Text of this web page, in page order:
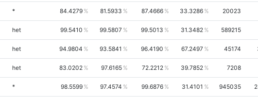
* 84.4279 81.5933 87.4666 33.3286 20023
het 99.5410 99.5807 99.5013 31.3482 589215
het 94.9804 93.5841 96.4190 67.2497 45174
het 83.0202 97.6165 72.2212 39.7852 7208
* 98.5599 97.4574 99.6876 31.4101 945035